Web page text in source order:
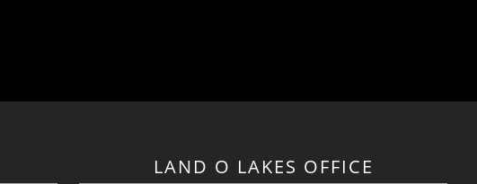
LAND O LAKES OFFICE